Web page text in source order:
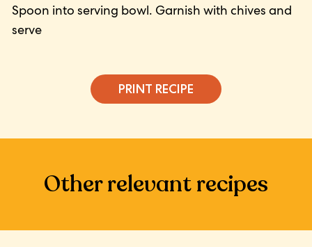
Spoon into serving bowl. Garnish with chives and
serve
PRINT RECIPE
Other relevant recipes